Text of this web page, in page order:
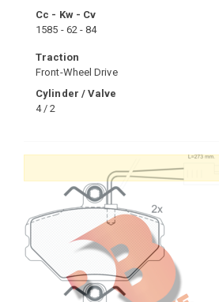
Cc - Kw - Cv
1585 - 62 - 84
Traction
Front-Wheel Drive
Cylinder / Valve
4 / 2